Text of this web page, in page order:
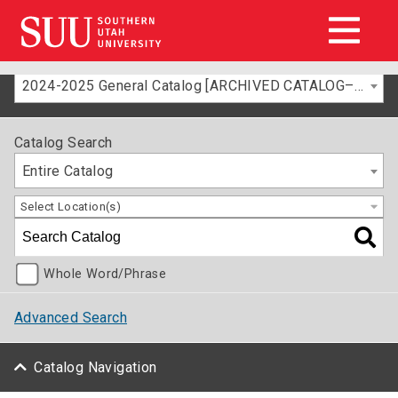
2024-2025 General Catalog [ARCHIVED CATALOG–FOR INFORMATION ONLY]
Catalog Search
Entire Catalog
Select Location(s)
Whole Word/Phrase
Advanced Search
Catalog Navigation